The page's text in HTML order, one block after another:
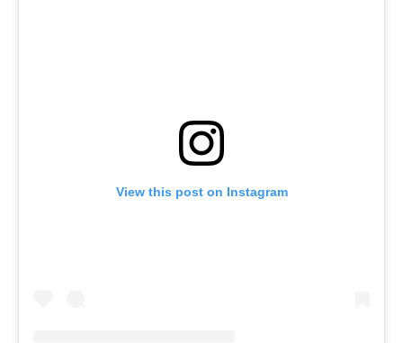
View this post on Instagram